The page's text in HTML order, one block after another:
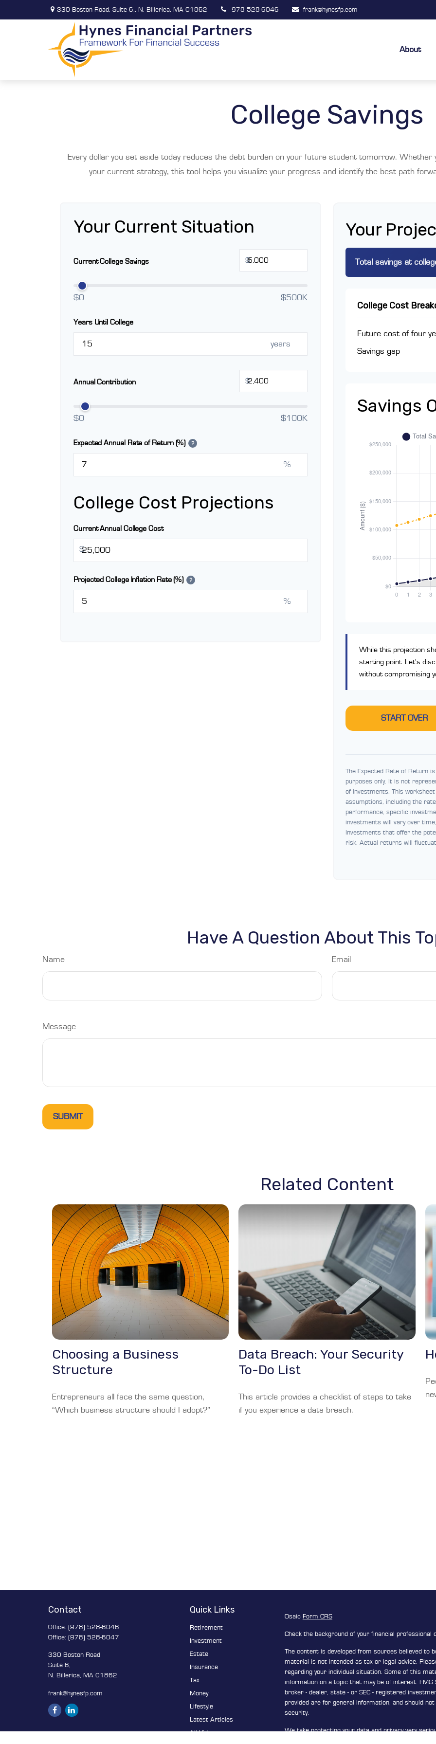
330 Boston Road, Suite 6,, N. Billerica, MA 01862 978 528-6046 frank@hynesfp.com
About
College Savings
Every dollar you set aside today reduces the debt burden on your future student tomorrow.
your current strategy, this tool helps you visualize your progress and identify the best path
Your Current Situation
Current College Savings $
$0 $500K
Years Until College
years
Annual Contribution $
$0 $100K
Expected Annual Rate of Return (%) ?
%
College Cost Projections
Current Annual College Cost
$
Projected College Inflation Rate (%) ?
%
Your
Total savings at
College Cost
Future cost of four
Savings gap
Savings
While this projection
starting point. Let's
without compromising
START OVER
The Expected Rate of Return
purposes only. It is not
of investments. This
assumptions, including the
performance, specific
investments will vary over
Investments that offer the
risk. Actual returns will
Have A Question About This
Name Email
Message
Related Content
Choosing a Business
Structure
Entrepreneurs all face the same question,
“Which business structure should I adopt?”
Data Breach: Your Security
To-Do List
This article provides a checklist of steps to take
if you experience a data breach.
Contact
Office: (978) 528-6046
Office: (978) 528-6047
330 Boston Road
Suite 6,
N. Billerica, MA 01862
frank@hynesfp.com
Quick Links
Retirement
Investment
Estate
Insurance
Tax
Money
Lifestyle
Latest Articles
All Videos
Osaic Form CRS
Check the background of your financial professional
The content is developed from sources believed to
material is not intended as tax or legal advice.
regarding your individual situation. Some of this
information on a topic that may be of interest.
broker - dealer, state - or SEC - registered
provided are for general information, and should
security.
We take protecting your data and privacy very